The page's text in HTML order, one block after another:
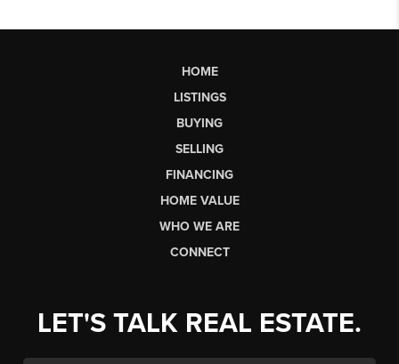
HOME
LISTINGS
BUYING
SELLING
FINANCING
HOME VALUE
WHO WE ARE
CONNECT
LET'S TALK REAL ESTATE.